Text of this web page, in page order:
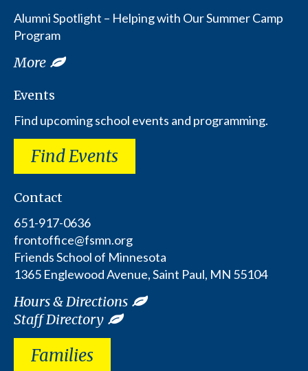
Alumni Spotlight – Helping with Our Summer Camp
Program
More
Events
Find upcoming school events and programming.
Find Events
Contact
651-917-0636
frontoffice@fsmn.org
Friends School of Minnesota
1365 Englewood Avenue, Saint Paul, MN 55104
Hours & Directions
Staff Directory
Families